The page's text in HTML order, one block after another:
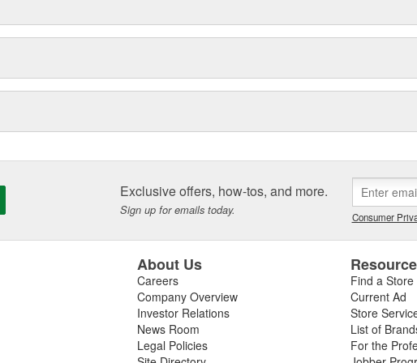
Exclusive offers, how-tos, and more.
Sign up for emails today. Consumer
About Us
Careers
Company Overview
Investor Relations
News Room
Legal Policies
Find a Store
Current Ad
Store
List of
For the